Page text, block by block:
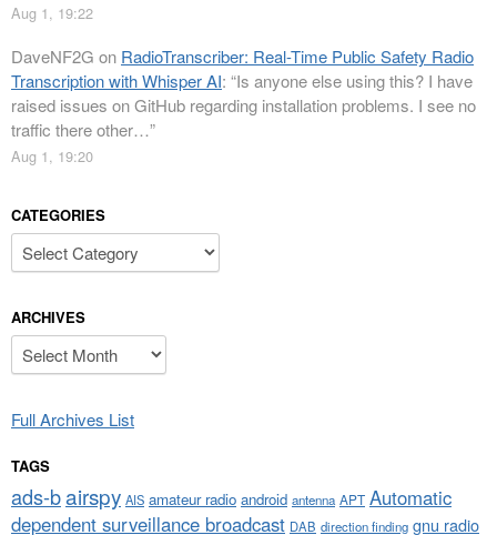
Aug 1, 19:22
DaveNF2G on RadioTranscriber: Real-Time Public Safety Radio
Transcription with Whisper AI: “Is anyone else using this? I have
raised issues on GitHub regarding installation problems. I see no
traffic there other…”
Aug 1, 19:20
CATEGORIES
Categories
ARCHIVES
Archives
Full Archives List
TAGS
ads-bairspy AIS amateur radio android antenna APT Automatic
dependent surveillance broadcast DAB direction finding gnu radio